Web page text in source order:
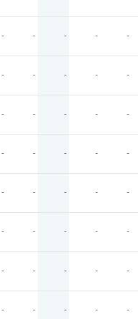
- - - - -
- - - - -
- - - - -
- - - - -
- - - - -
- - - - -
- - - - -
- - - - -